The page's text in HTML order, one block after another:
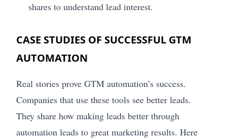
shares to understand lead interest.
CASE STUDIES OF SUCCESSFUL GTM
AUTOMATION
Real stories prove GTM automation’s success.
Companies that use these tools see better leads.
They share how making leads better through
automation leads to great marketing results. Here